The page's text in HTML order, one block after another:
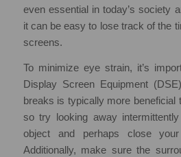
even essential in today’s society
it can be easy to lose track of the
screens.
To minimize eye strain, it’s
Display Screen Equipment
breaks is typically more beneficial
so try looking away
object and perhaps close
Additionally, make sure the